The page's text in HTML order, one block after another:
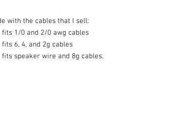
with the cables that I sell:
fits 1/0 and 2/0 awg cables
6, 4, and 2g cables
speaker wire and 8g cables.